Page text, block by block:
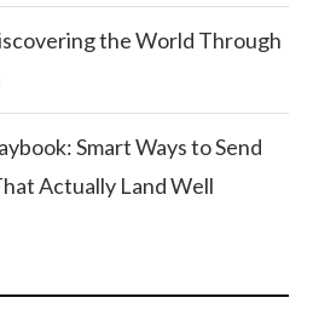
the World Through
Smart Ways to Send
Actually Land Well